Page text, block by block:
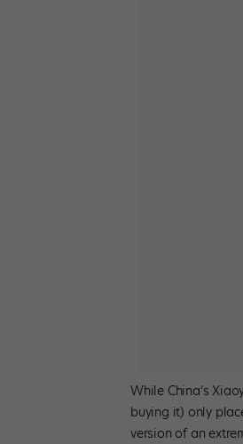
While China’s
buying it) only
version of an